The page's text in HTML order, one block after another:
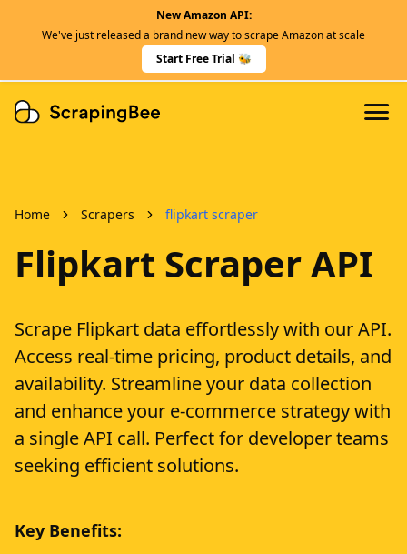
New Amazon API:
We've just released a brand new way to scrape Amazon at scale
Start Free Trial 🐝
Dedicated Scraper APIs
Home Scrapers flipkart scraper
Flipkart Scraper API
Scrape Flipkart data effortlessly with our API.
Access real-time pricing, product details, and
availability. Streamline your data collection
and enhance your e-commerce strategy with
a single API call. Perfect for developer teams
seeking efficient solutions.
Key Benefits: